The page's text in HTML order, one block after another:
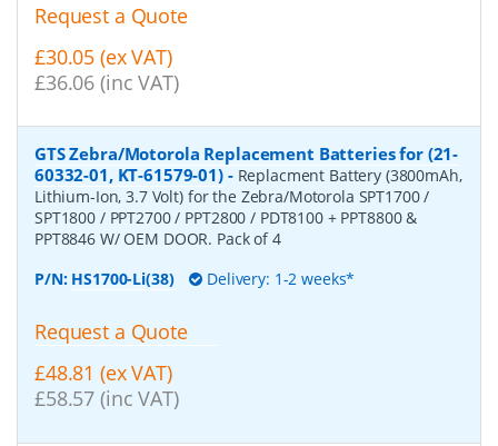
Request a Quote
£30.05 (ex VAT)
£36.06 (inc VAT)
GTS Zebra/Motorola Replacement Batteries for (21-
60332-01, KT-61579-01)- Replacment Battery (3800mAh,
Lithium-Ion, 3.7 Volt) for the Zebra/Motorola SPT1700 /
SPT1800 / PPT2700 / PPT2800 / PDT8100 + PPT8800 &
PPT8846 W/ OEM DOOR. Pack of 4
P/N: HS1700-Li(38) Delivery: 1-2 weeks*
Request a Quote
£48.81 (ex VAT)
£58.57 (inc VAT)